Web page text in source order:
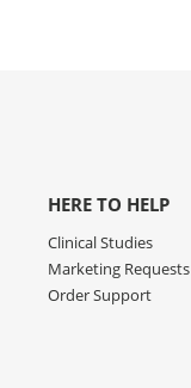
HERE TO HELP
Clinical Studies
Marketing Requests
Order Support